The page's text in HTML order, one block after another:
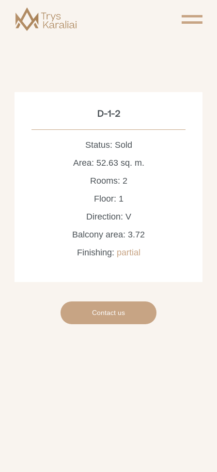
D-1-2
Status: Sold
Area: 52.63 sq. m.
Rooms: 2
Floor: 1
Direction: V
Balcony area: 3.72
Finishing: partial
Contact us